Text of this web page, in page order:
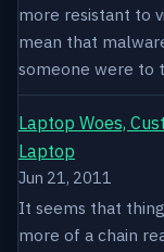
more resistant to
mean that
someone were to
Laptop Woes,
Laptop
Jun 21, 2011
It seems that
more of a chain